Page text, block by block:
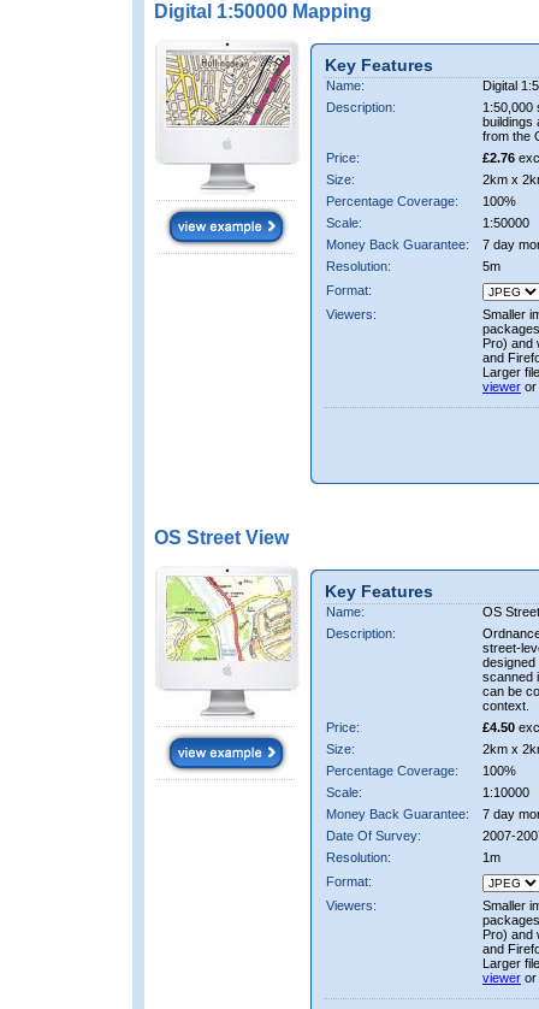
Digital 1:50000 Mapping
Key Features
Name:
Digital
Description:
1:50,000
buildings
from the
Price:
£2.76
Size:
2km x
Percentage Coverage:
100%
Scale:
1:50000
Money Back Guarantee:
7 day
Resolution:
5m
Format:
Viewers:
Smaller
Pro) and
and
Larger
viewer or
OS Street View
Key Features
Name:
OS
Description:
street-
designed
scanned
can be
context.
Price:
£4.50
Size:
2km x
Percentage Coverage:
100%
Scale:
1:10000
Money Back Guarantee:
7 day
Date Of Survey:
2007-
Resolution:
1m
Format:
Viewers:
Smaller
Pro) and
and
Larger
viewer or